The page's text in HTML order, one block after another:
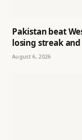
Pakistan beat
losing streak
August 6, 2026